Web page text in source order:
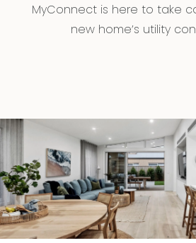
MyConnect is here to take
new home’s utility